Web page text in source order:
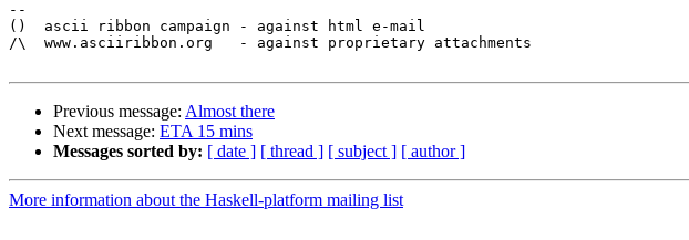
--
()  ascii ribbon campaign - against html e-mail
/\  www.asciiribbon.org   - against proprietary attachments
Previous message: Almost there
Next message: ETA 15 mins
Messages sorted by: [ date ] [ thread ] [ subject ] [ author ]
More information about the Haskell-platform mailing list